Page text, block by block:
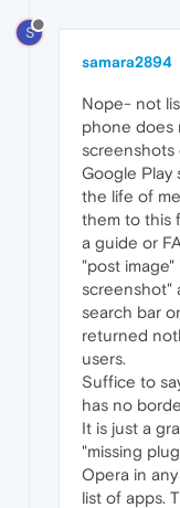
S
samara2894
Nope- not
phone does
screenshots
Google Play
the life of
them to this
a guide or
"post
screenshot"
search bar
returned
users.
Suffice to
has no
It is just a
"missing
Opera in
list of apps.